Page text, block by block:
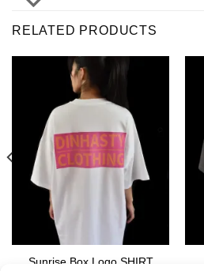
RELATED PRODUCTS
Sunrise Box Logo SHIRT